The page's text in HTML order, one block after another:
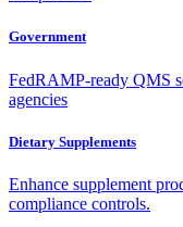
Government
FedRAMP-ready QMS
agencies
Dietary Supplements
Enhance supplement
compliance controls.